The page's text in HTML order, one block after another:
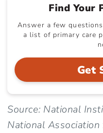
Find Your
Answer a few
a list of primary care
Get
Source: National
National Association